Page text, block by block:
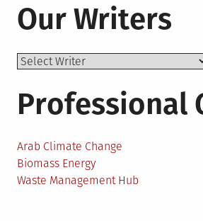
Our Writers
Professional
Arab Climate Change
Biomass Energy
Waste Management Hub